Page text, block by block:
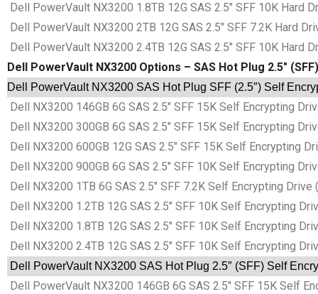
Dell PowerVault NX3200 1.8TB 12G SAS 2.5″ SFF 10K Hard
Dell PowerVault NX3200 2TB 12G SAS 2.5″ SFF 7.2K Hard
Dell PowerVault NX3200 2.4TB 12G SAS 2.5″ SFF 10K Hard
Dell PowerVault NX3200 Options – SAS Hot Plug 2.5″
Dell PowerVault NX3200 SAS Hot Plug SFF (2.5″) Self
Dell NX3200 146GB 6G SAS 2.5″ SFF 15K Self Encrypting
Dell NX3200 300GB 6G SAS 2.5″ SFF 15K Self Encrypting
Dell NX3200 600GB 12G SAS 2.5″ SFF 15K Self Encrypting
Dell NX3200 900GB 6G SAS 2.5″ SFF 10K Self Encrypting
Dell NX3200 1TB 6G SAS 2.5″ SFF 7.2K Self Encrypting
Dell NX3200 1.2TB 12G SAS 2.5″ SFF 10K Self Encrypting
Dell NX3200 1.8TB 12G SAS 2.5″ SFF 10K Self Encrypting
Dell NX3200 2.4TB 12G SAS 2.5″ SFF 10K Self Encrypting
Dell PowerVault NX3200 SAS Hot Plug 2.5″ (SFF) Self
Dell PowerVault NX3200 146GB 6G SAS 2.5″ SFF 15K Self